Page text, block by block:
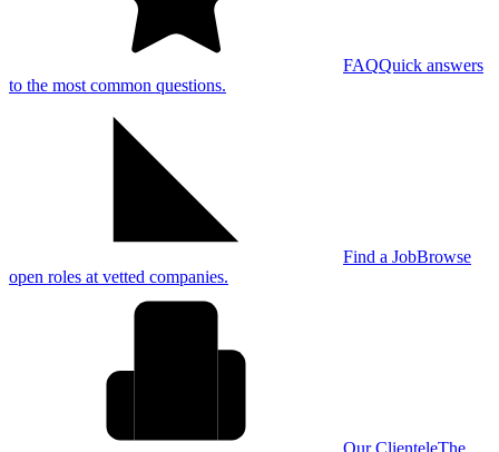
FAQQuick answers
to the most common questions.
Find a JobBrowse
open roles at vetted companies.
Our ClienteleThe